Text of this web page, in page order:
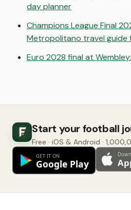
day planner
Champions League Final
Metropolitano travel guide
Euro 2028 final at
Start your football
Free · iOS & Android ·